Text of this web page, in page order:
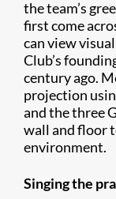
the team’s
first come
can view
Club’s
century ago.
projection
and the three
wall and floor
environment.
Singing the